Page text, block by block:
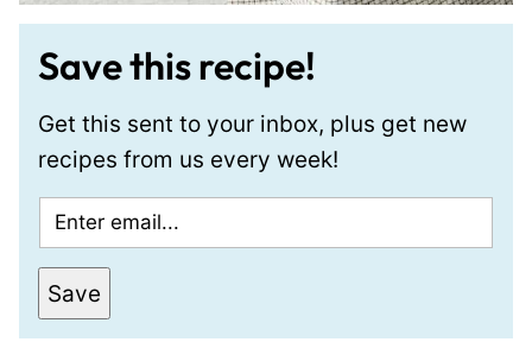
Save this recipe!
Get this sent to your inbox, plus get new
recipes from us every week!
m
a
i
Save